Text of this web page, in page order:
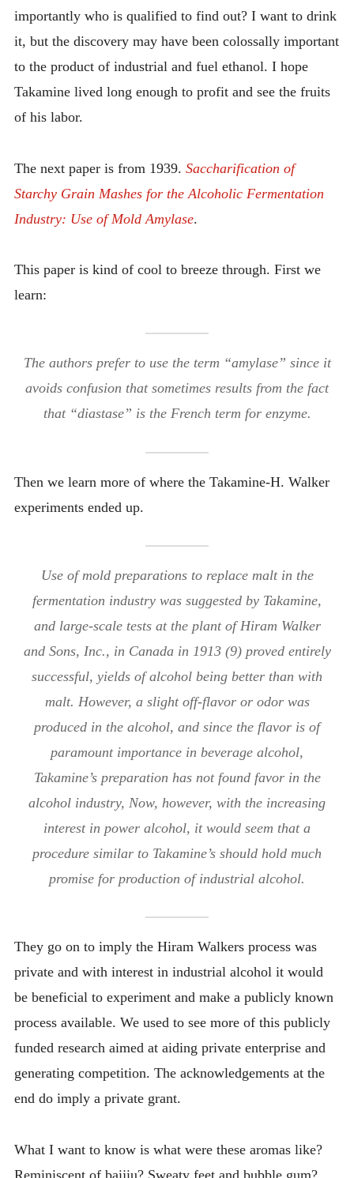
importantly who is qualified to find out? I want to drink
it, but the discovery may have been colossally important
to the product of industrial and fuel ethanol. I hope
Takamine lived long enough to profit and see the fruits
of his labor.
The next paper is from 1939. Saccharification of
Starchy Grain Mashes for the Alcoholic Fermentation
Industry: Use of Mold Amylase.
This paper is kind of cool to breeze through. First we
learn:
The authors prefer to use the term “amylase” since it
avoids confusion that sometimes results from the fact
that “diastase” is the French term for enzyme.
Then we learn more of where the Takamine-H. Walker
experiments ended up.
Use of mold preparations to replace malt in the
fermentation industry was suggested by Takamine,
and large-scale tests at the plant of Hiram Walker
and Sons, Inc., in Canada in 1913 (9) proved entirely
successful, yields of alcohol being better than with
malt. However, a slight off-flavor or odor was
produced in the alcohol, and since the flavor is of
paramount importance in beverage alcohol,
Takamine’s preparation has not found favor in the
alcohol industry, Now, however, with the increasing
interest in power alcohol, it would seem that a
procedure similar to Takamine’s should hold much
promise for production of industrial alcohol.
They go on to imply the Hiram Walkers process was
private and with interest in industrial alcohol it would
be beneficial to experiment and make a publicly known
process available. We used to see more of this publicly
funded research aimed at aiding private enterprise and
generating competition. The acknowledgements at the
end do imply a private grant.
What I want to know is what were these aromas like?
Reminiscent of baijiu? Sweaty feet and bubble gum?